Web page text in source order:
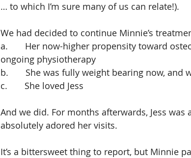
… to which I’m sure many of us can relate!).
We had decided to continue Minnie’s
a.       Her now-higher propensity toward
ongoing physiotherapy
b.       She was fully weight bearing now,
c.       She loved Jess
And we did. For months afterwards, Jess
absolutely adored her visits.
It’s a bittersweet thing to report, but Minnie